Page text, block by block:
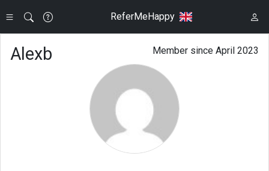
ReferMeHappy
Member since April 2023
Alexb